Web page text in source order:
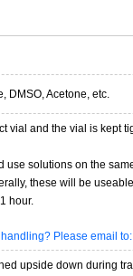
DMSO, Acetone, etc.
vial and the vial is kept
solutions on the
these will be
hour.
Please email
upside down during